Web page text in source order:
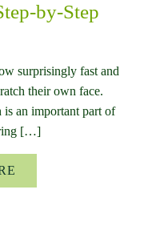
by-Step
surprisingly fast and
their own face.
an important part of
[…]